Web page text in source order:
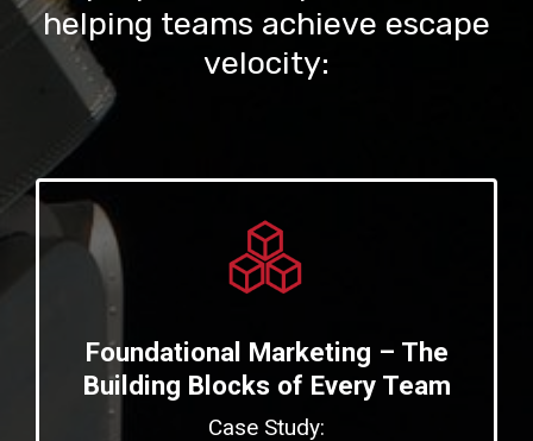
helping teams achieve escape
velocity:
Foundational Marketing – The
Building Blocks of Every Team
Case Study: